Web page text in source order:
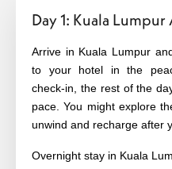
Day 1: Kuala
Arrive in Kuala Lumpur
to your hotel in the
check‑in, the rest of the
pace. You might explore
unwind and recharge after
Overnight stay in Kuala